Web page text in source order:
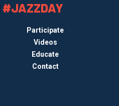
#JAZZDAY
Participate
Videos
Educate
Contact